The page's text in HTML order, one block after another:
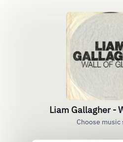
Liam Gallagher -
Choose music